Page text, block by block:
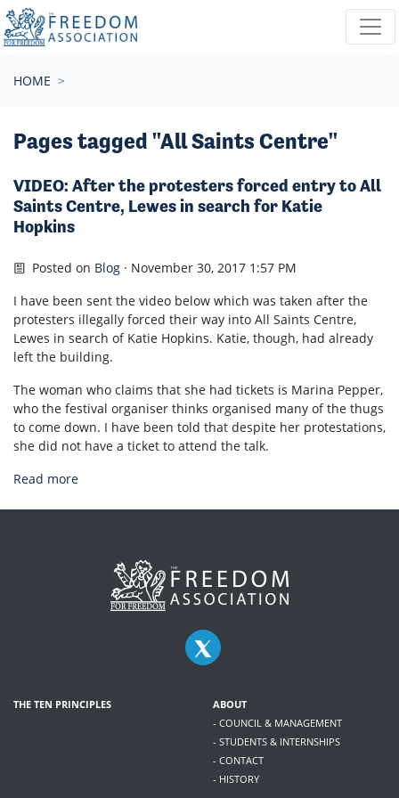
Skip navigation
HOME
Pages tagged "All Saints Centre"
VIDEO: After the protesters forced entry to All
Saints Centre, Lewes in search for Katie
Hopkins
Posted on Blog · November 30, 2017 1:57 PM
I have been sent the video below which was taken after the
protesters illegally forced their way into All Saints Centre,
Lewes in search of Katie Hopkins. Katie, though, had already
left the building.
The woman who claims that she had tickets is Marina Pepper,
who the festival organiser thinks organised many of the thugs
to come down. I have been told that despite her protestations,
she did not have a ticket to attend the talk.
Read more
THE TEN PRINCIPLES
ABOUT
- COUNCIL & MANAGEMENT
- STUDENTS & INTERNSHIPS
- CONTACT
- HISTORY